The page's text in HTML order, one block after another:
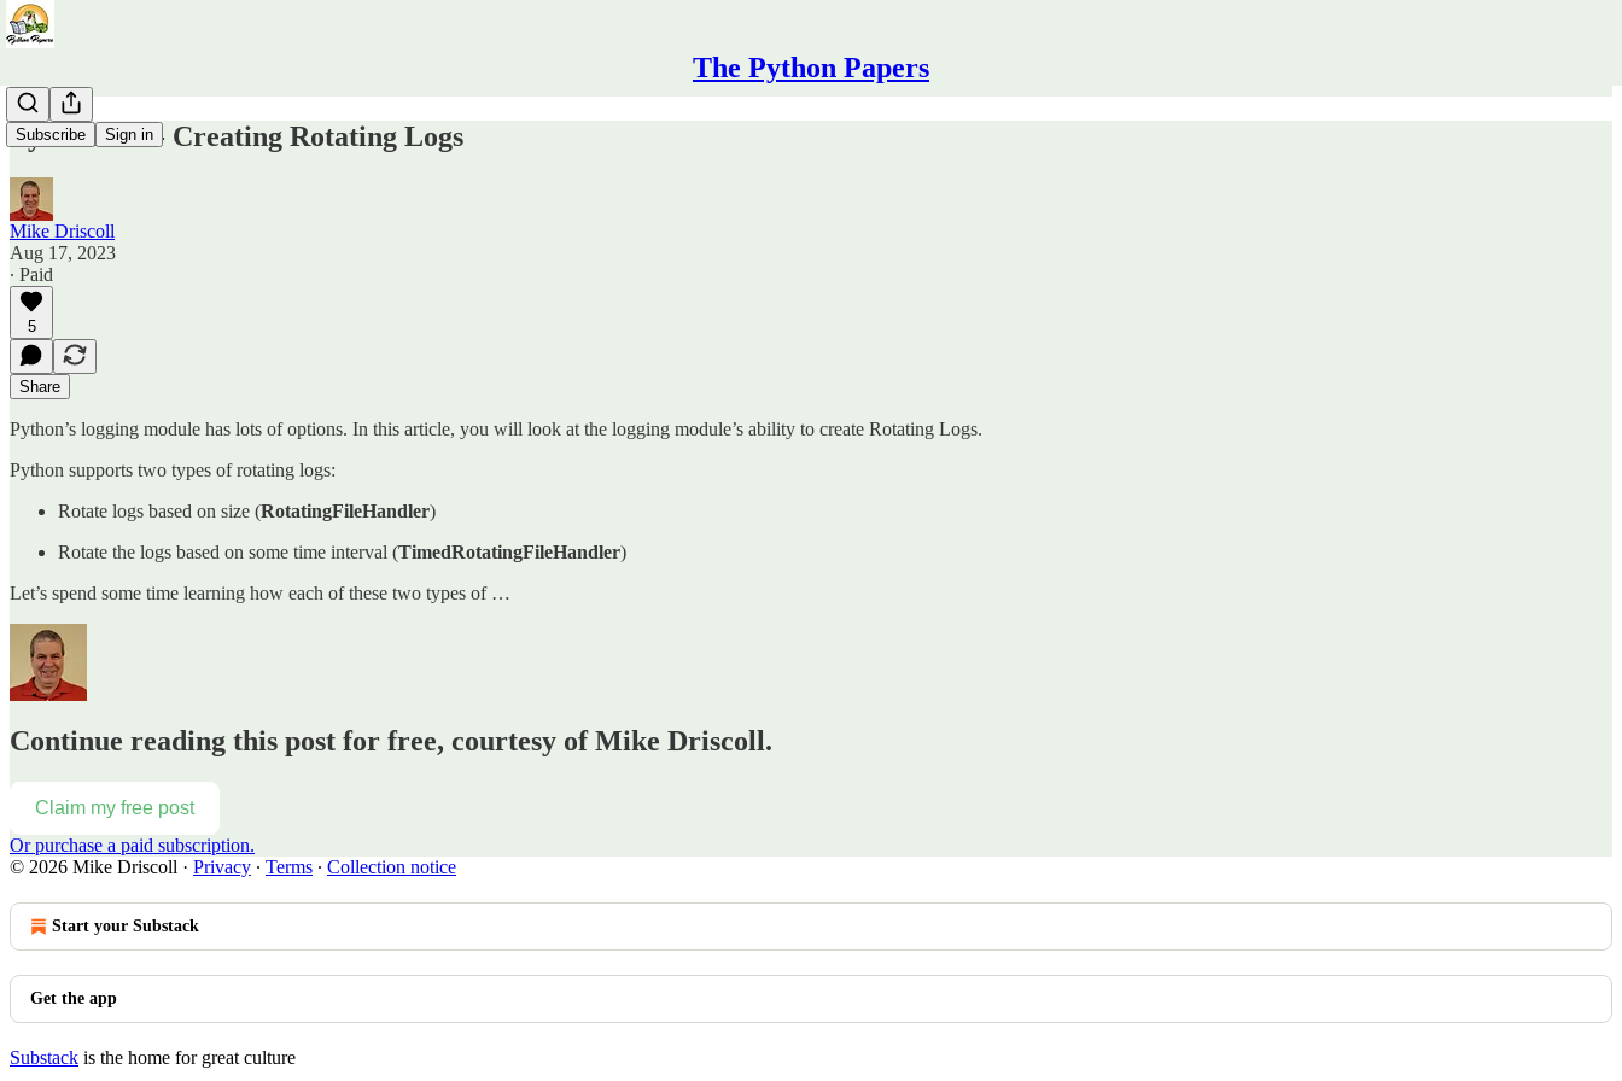
The Python Papers
Subscribe Sign in
Python 101 - Creating Rotating Logs
Mike Driscoll
Aug 17, 2023
∙ Paid
5
Share
Python’s logging module has lots of options. In this article, you will look at the logging module’s ability to create Rotating Logs.
Python supports two types of rotating logs:
Rotate logs based on size (RotatingFileHandler)
Rotate the logs based on some time interval (TimedRotatingFileHandler)
Let’s spend some time learning how each of these two types of …
Continue reading this post for free, courtesy of Mike Driscoll.
Claim my free post
Or purchase a paid subscription.
© 2026 Mike Driscoll · Privacy ∙ Terms ∙ Collection notice
Start your Substack
Get the app
Substack is the home for great culture